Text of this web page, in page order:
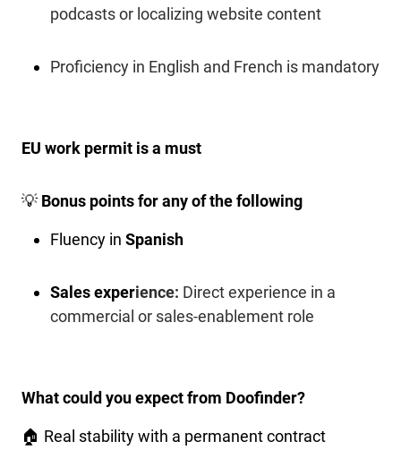
podcasts or localizing website content
Proficiency in English and French is mandatory
EU work permit is a must
💡 Bonus points for any of the following
Fluency in Spanish
Sales experience: Direct experience in a
commercial or sales-enablement role
What could you expect from Doofinder?
🏠 Real stability with a permanent contract